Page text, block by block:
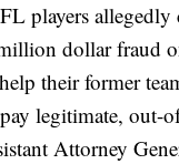
players allegedly
dollar fraud
their former
legitimate, out-
Attorney